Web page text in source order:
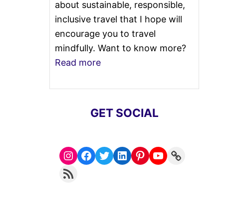
about sustainable, responsible,
inclusive travel that I hope will
encourage you to travel
mindfully. Want to know more?
Read more
GET SOCIAL
Instagram Facebook Twitter LinkedIn Pinterest YouTube
Link
RSS Feed